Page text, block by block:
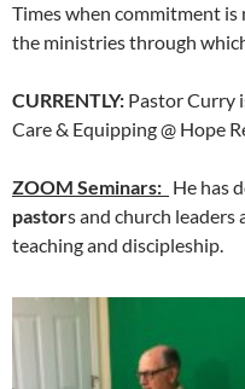
Times when commitment is
the ministries through
CURRENTLY: Pastor Curry
Care & Equipping @ Hope
ZOOM Seminars: He has
pastors and church
teaching and discipleship.